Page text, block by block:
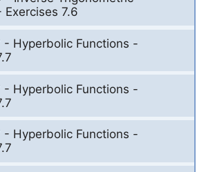
Exercises 7.6
- Hyperbolic Functions -
- Hyperbolic Functions -
- Hyperbolic Functions -